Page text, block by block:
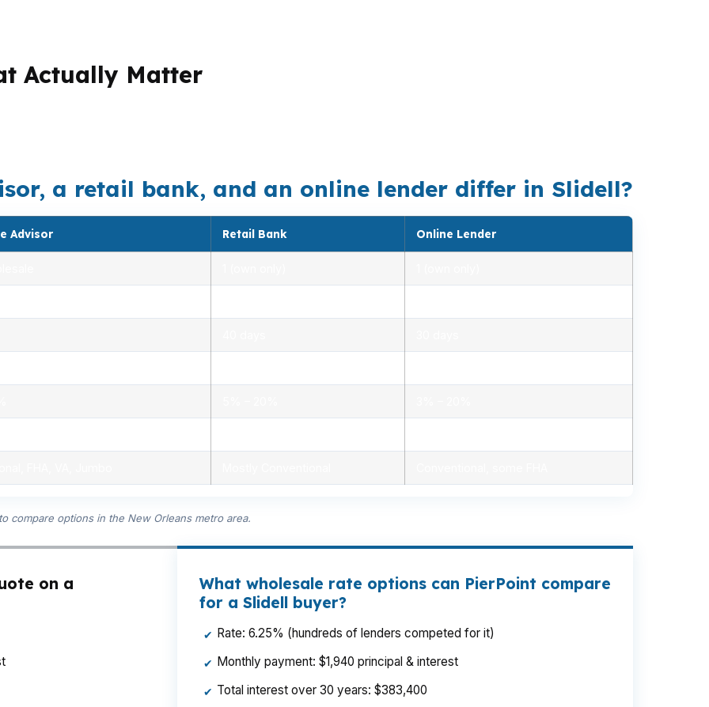
Actually Matter
a retail bank, and an online lender differ in Slidell?
Advisor Retail Bank Online Lender
compare options in the New Orleans metro area.
on a
What wholesale rate options can PierPoint compare
for a Slidell buyer?
✔ Rate: 6.25% (hundreds of lenders competed for it)
✔ Monthly payment: $1,940 principal & interest
✔ Total interest over 30 years: $383,400